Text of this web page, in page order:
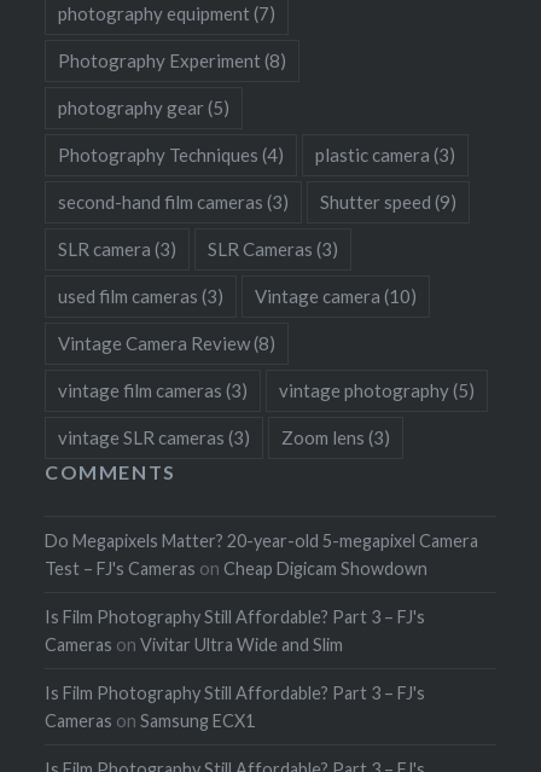
photography equipment (7)
Photography Experiment (8)
photography gear(5)
Photography Techniques (4) plastic camera (3)
second-hand film cameras (3) Shutter speed (9)
SLR camera (3) SLR Cameras (3)
used film cameras (3) Vintage camera (10)
Vintage Camera Review(8)
vintage film cameras (3) vintage photography(5)
vintage SLR cameras (3) Zoom lens (3)
COMMENTS
Do Megapixels Matter? 20-year-old 5-megapixel Camera
Test – FJ's Cameras on Cheap Digicam Showdown
Is Film Photography Still Affordable? Part 3 – FJ's
Cameras onVivitar Ultra Wide and Slim
Is Film Photography Still Affordable? Part 3 – FJ's
Cameras onSamsung ECX1